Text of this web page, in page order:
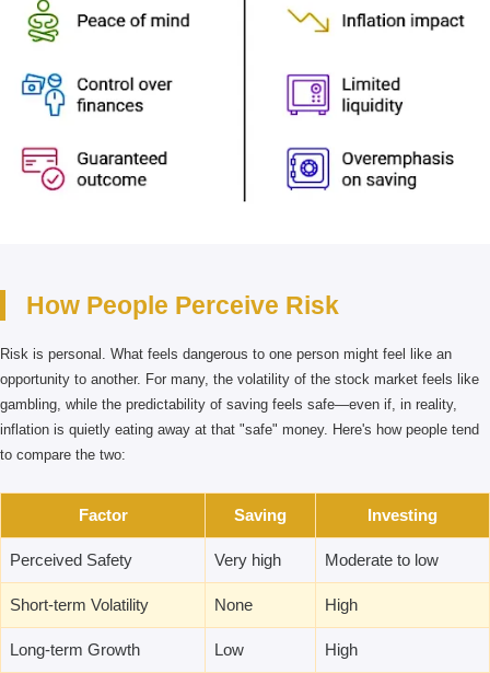
How People Perceive Risk
Risk is personal. What feels dangerous to one person might feel like an
opportunity to another. For many, the volatility of the stock market feels like
gambling, while the predictability of saving feels safe—even if, in reality,
inflation is quietly eating away at that "safe" money. Here's how people tend
to compare the two:
Factor Saving Investing
Perceived Safety Very high Moderate to low
Short-term Volatility None High
Long-term Growth Low High